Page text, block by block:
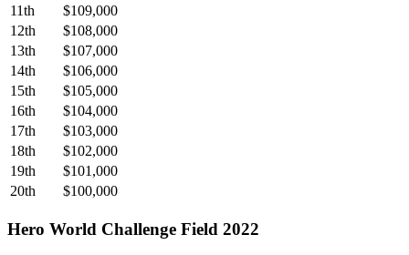
11th
$109,000
12th
$108,000
13th
$107,000
14th
$106,000
15th
$105,000
16th
$104,000
17th
$103,000
18th
$102,000
19th
$101,000
20th
$100,000
Hero World Challenge Field 2022